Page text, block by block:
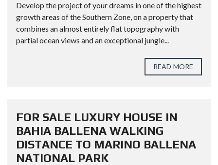
Develop the project of your dreams in one of the highest
growth areas of the Southern Zone, on a property that
combines an almost entirely flat topography with
partial ocean views and an exceptional jungle...
READ MORE
FOR SALE LUXURY HOUSE IN
BAHIA BALLENA WALKING
DISTANCE TO MARINO BALLENA
NATIONAL PARK